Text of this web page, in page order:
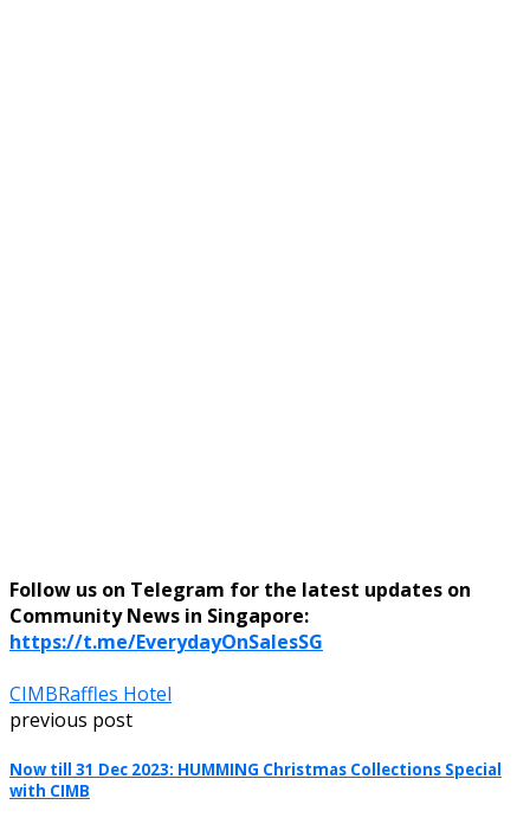
Follow us on Telegram for the latest updates on
Community News in Singapore:
https://t.me/EverydayOnSalesSG
CIMBRaffles Hotel
previous post
Now till 31 Dec 2023: HUMMING Christmas Collections Special
with CIMB